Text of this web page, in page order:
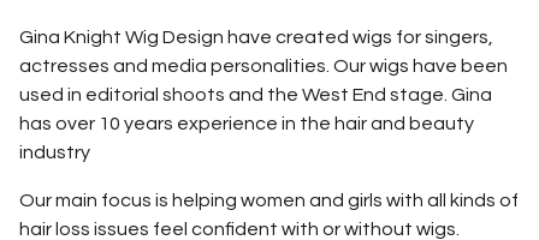
Gina Knight Wig Design have created wigs for singers,
actresses and media personalities. Our wigs have been
used in editorial shoots and the West End stage. Gina
has over 10 years experience in the hair and beauty
industry
Our main focus is helping women and girls with all kinds of
hair loss issues feel confident with or without wigs.